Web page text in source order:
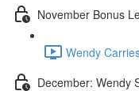
November Bonus
Wendy
December: Wendy